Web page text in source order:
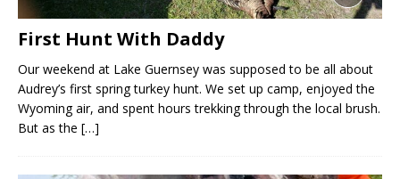
First Hunt With Daddy
Our weekend at Lake Guernsey was supposed to be all about
Audrey’s first spring turkey hunt. We set up camp, enjoyed the
Wyoming air, and spent hours trekking through the local brush.
But as the […]